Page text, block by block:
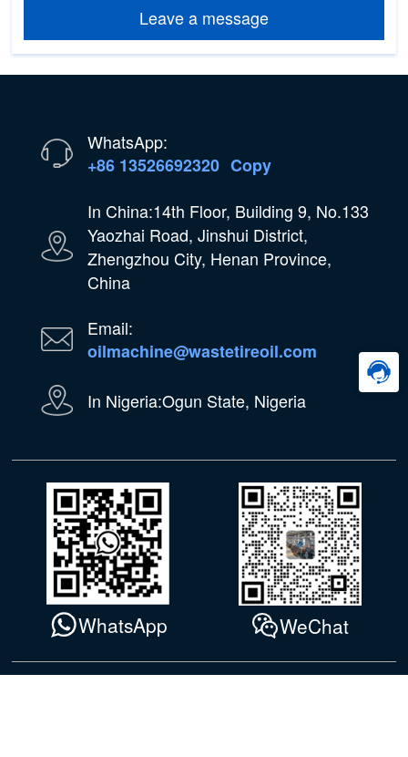
Leave a message
WhatsApp:
+86 13526692320 Copy
In China:14th Floor, Building 9, No.133
Yaozhai Road, Jinshui District,
Zhengzhou City, Henan Province,
China
Email:
oilmachine@wastetireoil.com
In Nigeria:Ogun State, Nigeria
WhatsApp WeChat